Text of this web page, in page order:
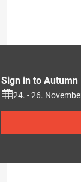
Sign in to Autumn
24. - 26.